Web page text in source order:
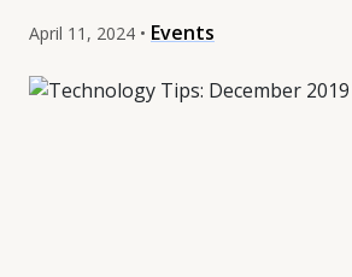
April 11, 2024 • Events